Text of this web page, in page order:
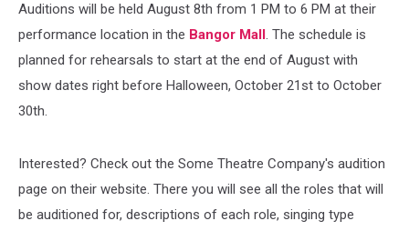
Auditions will be held August 8th from 1 PM to 6 PM at their
performance location in the Bangor Mall. The schedule is
planned for rehearsals to start at the end of August with
show dates right before Halloween, October 21st to October
30th.
Interested? Check out the Some Theatre Company's audition
page on their website. There you will see all the roles that will
be auditioned for, descriptions of each role, singing type